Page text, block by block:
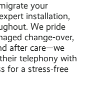
your
installation,
We pride
change-over,
after care—we
telephony with
for a stress-free